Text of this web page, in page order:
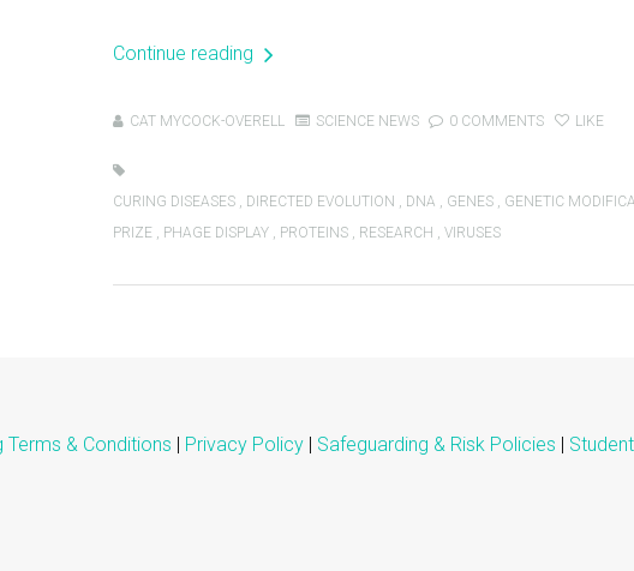
Continue reading
CAT MYCOCK-OVERELL SCIENCE NEWS 0 COMMENTS LIKE
CURING DISEASES , DIRECTED EVOLUTION , DNA , GENES , GENETIC
PRIZE , PHAGE DISPLAY , PROTEINS , RESEARCH , VIRUSES
Terms & Conditions Privacy Policy Safeguarding & Risk Policies